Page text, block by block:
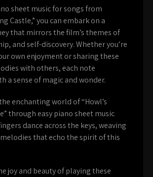
sheet music for songs from
Castle,” you can embark on a
that mirrors the film’s themes of
and self-discovery. Whether you’re
own enjoyment or sharing these
with others, each note
a sense of magic and wonder.
enchanting world of “Howl’s
through easy piano sheet music
dance across the keys, weaving
that echo the spirit of this
joy and beauty of playing these